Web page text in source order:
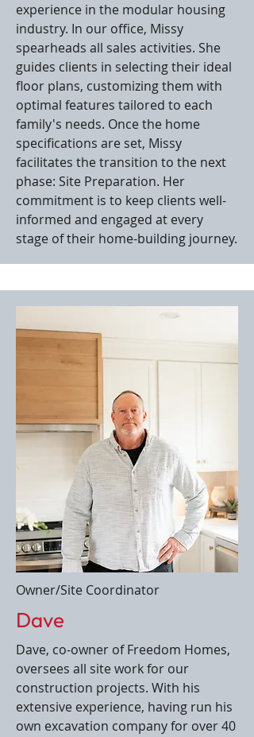
experience in the modular housing
industry. In our office, Missy
spearheads all sales activities. She
guides clients in selecting their ideal
floor plans, customizing them with
optimal features tailored to each
family's needs. Once the home
specifications are set, Missy
facilitates the transition to the next
phase: Site Preparation. Her
commitment is to keep clients well-
informed and engaged at every
stage of their home-building journey.
Owner/Site Coordinator
Dave
Dave, co-owner of Freedom Homes,
oversees all site work for our
construction projects. With his
extensive experience, having run his
own excavation company for over 40